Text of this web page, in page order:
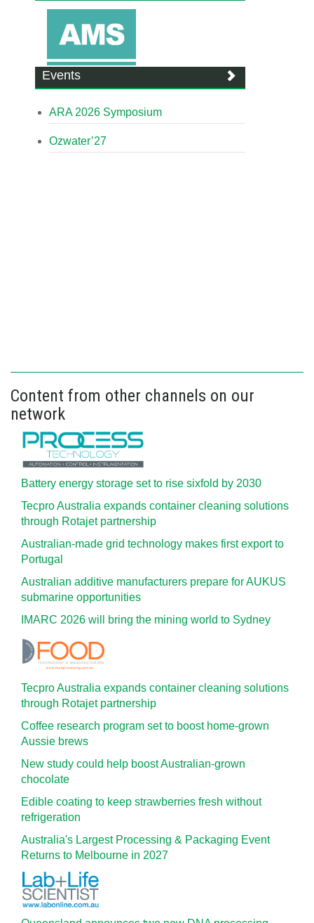
Events
ARA 2026 Symposium
Ozwater’27
Content from other channels on our
network
Battery energy storage set to rise sixfold by 2030
Tecpro Australia expands container cleaning solutions
through Rotajet partnership
Australian-made grid technology makes first export to
Portugal
Australian additive manufacturers prepare for AUKUS
submarine opportunities
IMARC 2026 will bring the mining world to Sydney
Tecpro Australia expands container cleaning solutions
through Rotajet partnership
Coffee research program set to boost home-grown
Aussie brews
New study could help boost Australian-grown
chocolate
Edible coating to keep strawberries fresh without
refrigeration
Australia's Largest Processing & Packaging Event
Returns to Melbourne in 2027